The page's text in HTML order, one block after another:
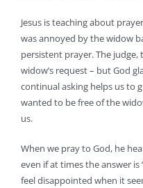
Jesus is teaching about
was annoyed by the widow
persistent prayer. The
widow’s request – but God
continual asking helps us to
wanted to be free of the
us.
When we pray to God, he
even if at times the answer is
feel disappointed when it